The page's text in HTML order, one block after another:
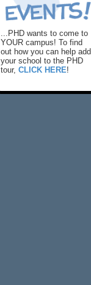
...PHD wants to come to
YOUR campus! To find
out how you can help add
your school to the PHD
tour, CLICK HERE!